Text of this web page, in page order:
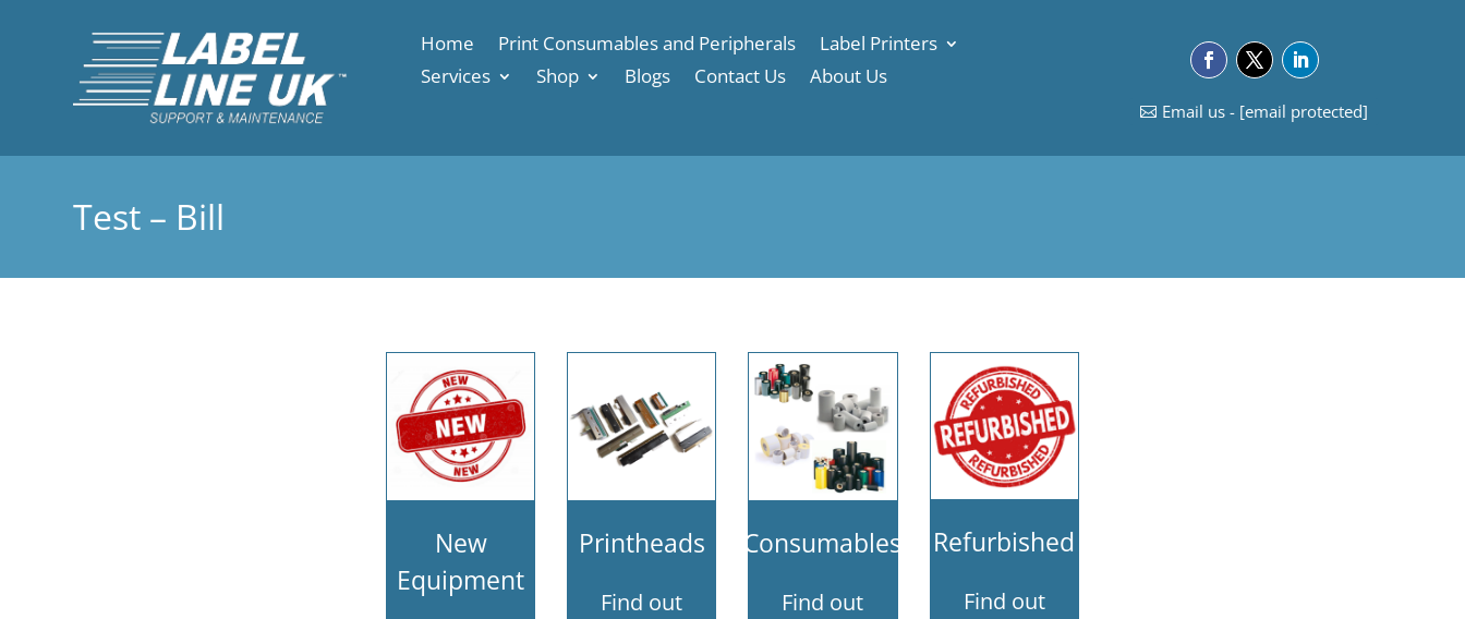
Home Print Consumables and Peripherals
Label Printers
Services
Shop Blogs Contact Us About Us
Email us - [email protected]
Test – Bill
New
Equipment
Printheads
Find out
Consumables
Find out
Refurbished
Find out